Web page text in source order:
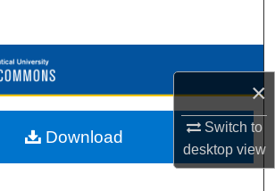
×
Switch to
desktopview
Browse Collections
My Account
Download